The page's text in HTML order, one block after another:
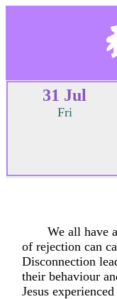
31 Jul
Fri
We all have
of rejection can
Disconnection
their behaviour
Jesus